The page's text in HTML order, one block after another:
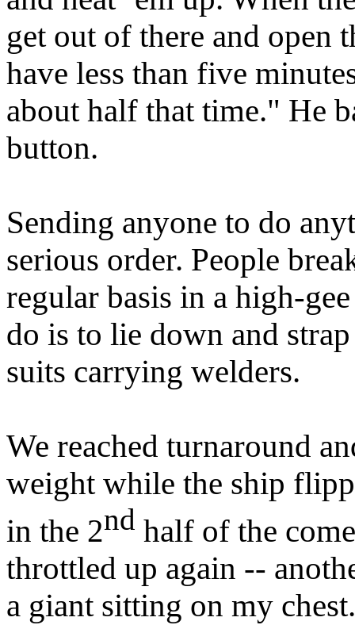
get out of there and open
have less than five
about half that time." He
button.
Sending anyone to do
serious order. People
regular basis in a high-
do is to lie down and
suits carrying welders.
We reached turnaround
weight while the ship
in the 2nd half of the
throttled up again --
a giant sitting on my chest.